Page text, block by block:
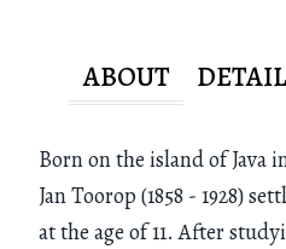
ABOUT
Born on the island of Java
Jan Toorop (1858 - 1928)
at the age of 11. After